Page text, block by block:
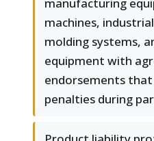
manufacturing
machines,
molding systems,
equipment with
endorsements
penalties during